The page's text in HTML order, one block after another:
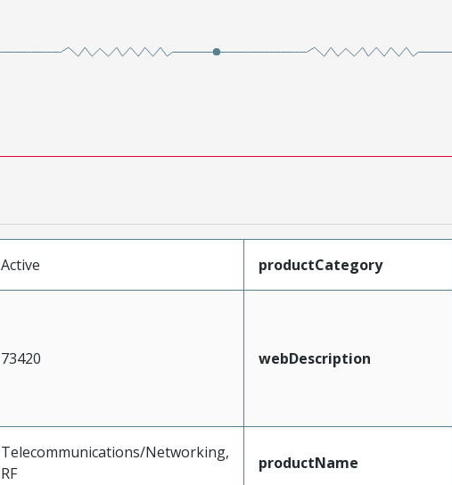
Active productCategory
73420 webDescription
Telecommunications/Networking,
RF
productName